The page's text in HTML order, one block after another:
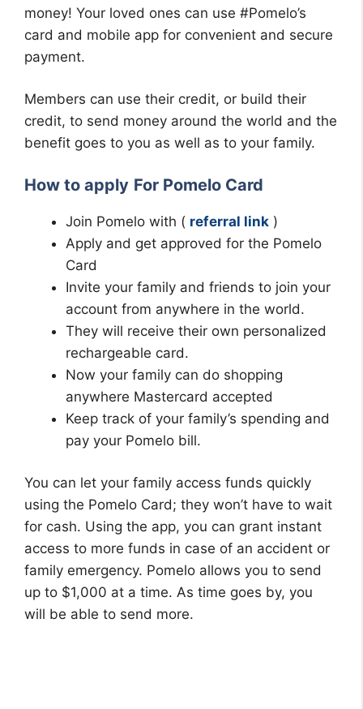
money! Your loved ones can use #Pomelo’s
card and mobile app for convenient and secure
payment.
Members can use their credit, or build their
credit, to send money around the world and the
benefit goes to you as well as to your family.
How to apply For Pomelo Card
Join Pomelo with ( referral link )
Apply and get approved for the Pomelo
Card
Invite your family and friends to join your
account from anywhere in the world.
They will receive their own personalized
rechargeable card.
Now your family can do shopping
anywhere Mastercard accepted
Keep track of your family’s spending and
pay your Pomelo bill.
You can let your family access funds quickly
using the Pomelo Card; they won’t have to wait
for cash. Using the app, you can grant instant
access to more funds in case of an accident or
family emergency. Pomelo allows you to send
up to $1,000 at a time. As time goes by, you
will be able to send more.